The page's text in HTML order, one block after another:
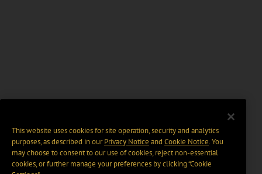
This website uses cookies for site operation, security and analytics
purposes, as described in ourPrivacy Notice and Cookie Notice. You
may choose to consent to our use of cookies, reject non-essential
cookies, or further manage your preferences by clicking “Cookie